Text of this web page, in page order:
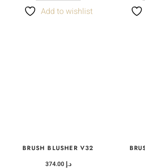
Add to wishlist
BRUSH BLUSHER V32
د.إ